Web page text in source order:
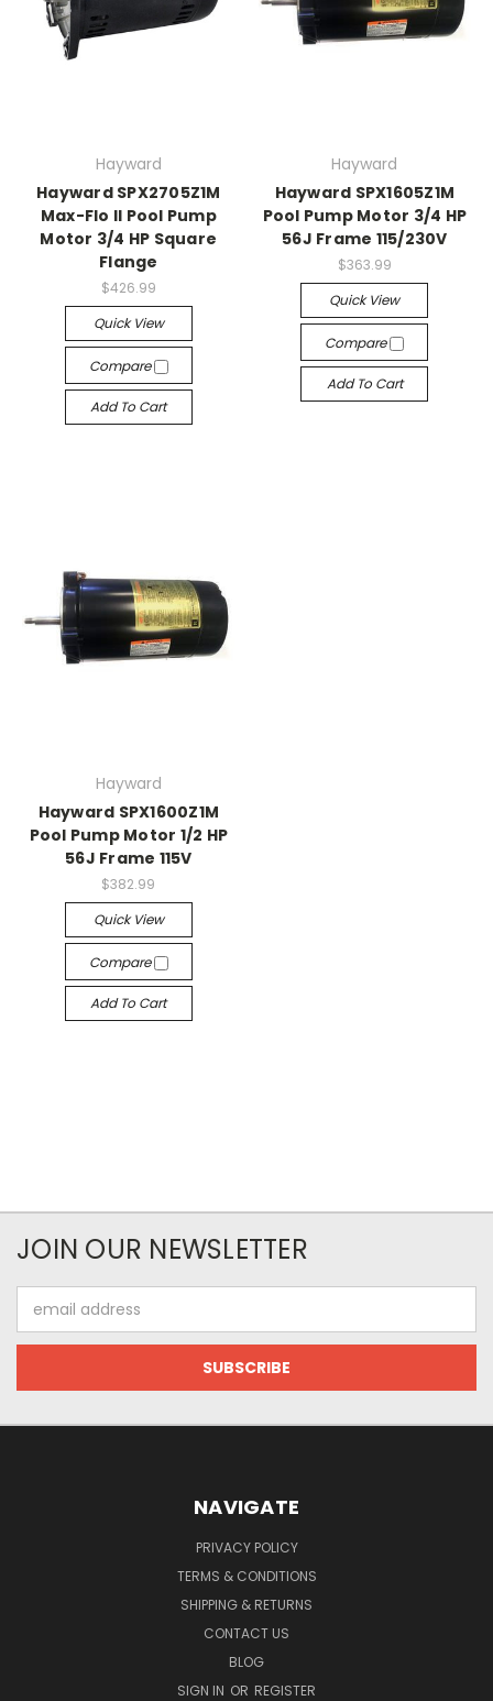
Hayward
Hayward SPX2705Z1M
Max-Flo II Pool Pump
Motor 3/4 HP Square
Flange
$426.99
Quick View
Compare
Add To Cart
Hayward
Hayward SPX1605Z1M
Pool Pump Motor 3/4 HP
56J Frame 115/230V
$363.99
Quick View
Compare
Add To Cart
Hayward
Hayward SPX1600Z1M
Pool Pump Motor 1/2 HP
56J Frame 115V
$382.99
Quick View
Compare
Add To Cart
JOIN OUR NEWSLETTER
Address
NAVIGATE
PRIVACY POLICY
TERMS & CONDITIONS
SHIPPING & RETURNS
CONTACT US
BLOG
SIGN IN OR REGISTER